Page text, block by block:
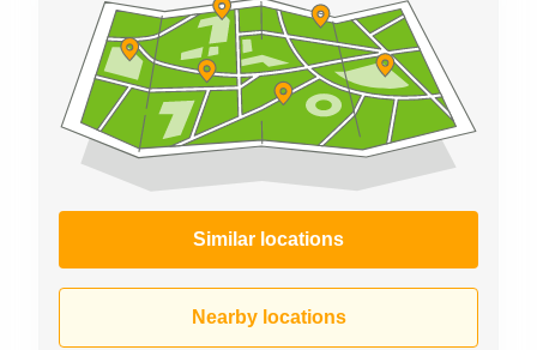
Commercial
Leases
Budapest
Commercial
Leases
Istanbul
Similar locations
Nearby locations